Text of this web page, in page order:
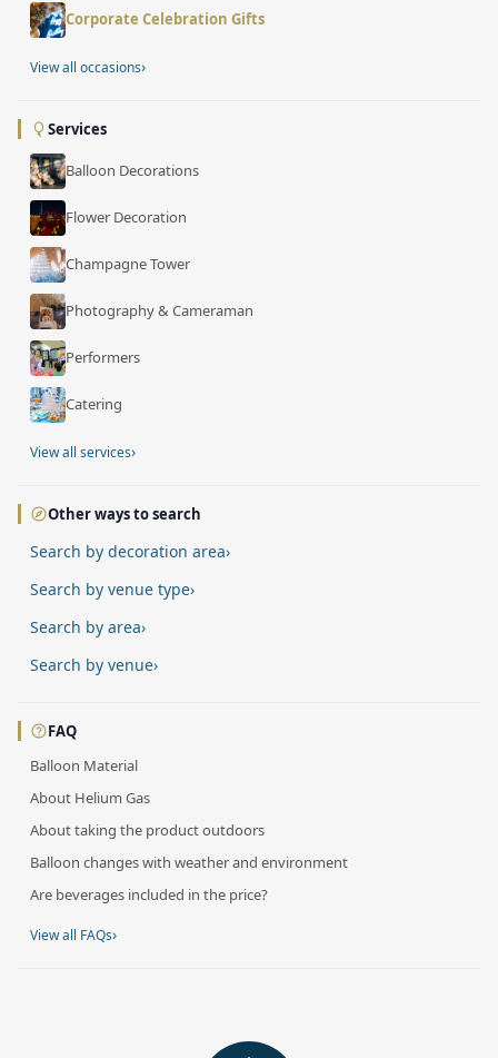
Corporate Celebration Gifts
View all occasions›
Services
Balloon Decorations
Flower Decoration
Champagne Tower
Photography & Cameraman
Performers
Catering
View all services›
Other ways to search
Search by decoration area›
Search by venue type›
Search by area›
Search by venue›
FAQ
Balloon Material
About Helium Gas
About taking the product outdoors
Balloon changes with weather and environment
Are beverages included in the price?
View all FAQs›